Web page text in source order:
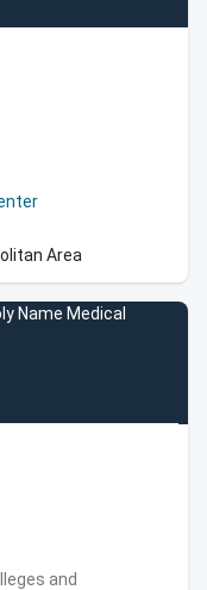
Area
Name Medical
and